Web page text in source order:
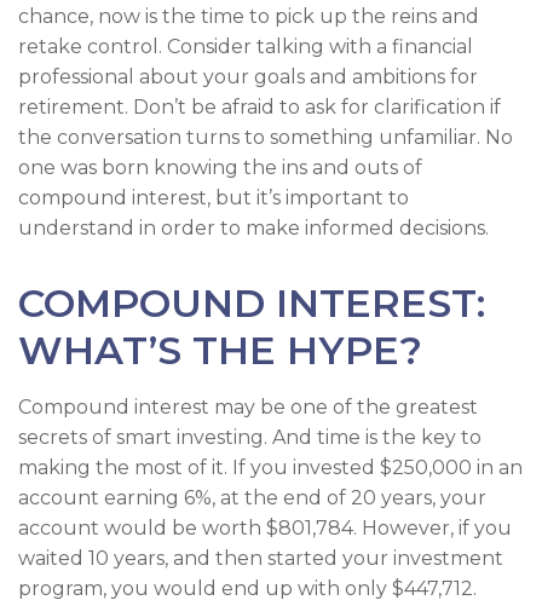
chance, now is the time to pick up the reins and
retake control. Consider talking with a financial
professional about your goals and ambitions for
retirement. Don’t be afraid to ask for clarification if
the conversation turns to something unfamiliar. No
one was born knowing the ins and outs of
compound interest, but it’s important to
understand in order to make informed decisions.
COMPOUND INTEREST:
WHAT’S THE HYPE?
Compound interest may be one of the greatest
secrets of smart investing. And time is the key to
making the most of it. If you invested $250,000 in an
account earning 6%, at the end of 20 years, your
account would be worth $801,784. However, if you
waited 10 years, and then started your investment
program, you would end up with only $447,712.